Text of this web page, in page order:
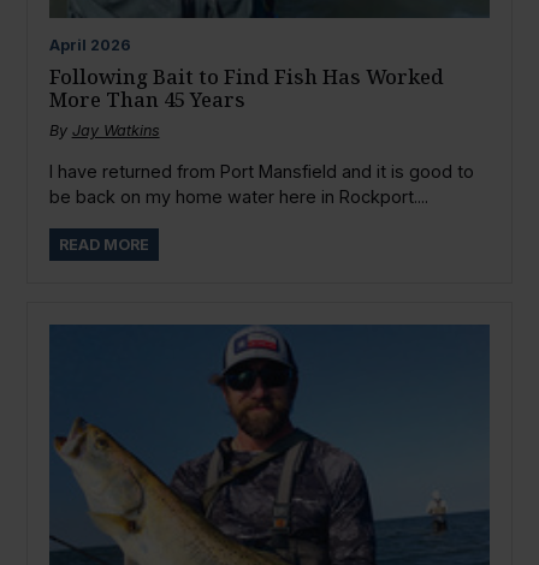
April 2026
Following Bait to Find Fish Has Worked
More Than 45 Years
By Jay Watkins
I have returned from Port Mansfield and it is good to
be back on my home water here in Rockport....
READ MORE